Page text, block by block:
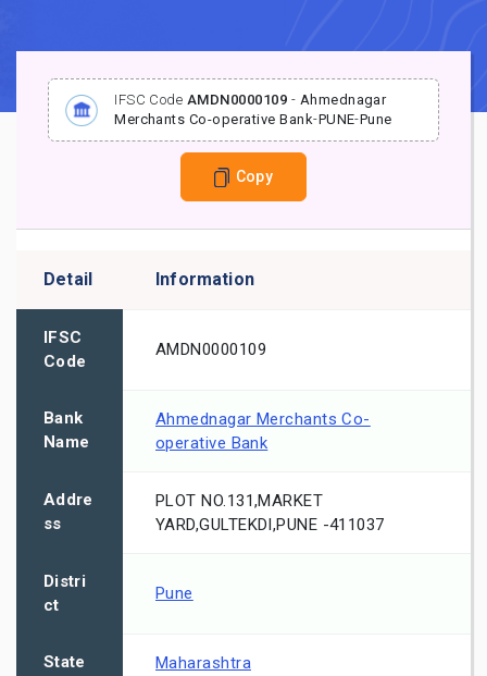
IFSC Code AMDN0000109 - Ahmednagar
Merchants Co-operative Bank-PUNE-Pune
Copy
Detail Information
IFSC
Code
AMDN0000109
Bank
Name
Ahmednagar Merchants Co-
operative Bank
Addre
ss
PLOT NO.131,MARKET
YARD,GULTEKDI,PUNE -411037
Distri
ct
Pune
State Maharashtra